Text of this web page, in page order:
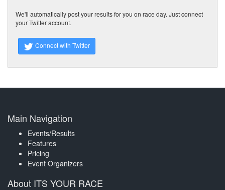
We'll automatically post your results for you on race day. Just connect
your Twitter account.
Connect with Twitter
Main Navigation
Events/Results
Features
Pricing
Event Organizers
About ITS YOUR RACE